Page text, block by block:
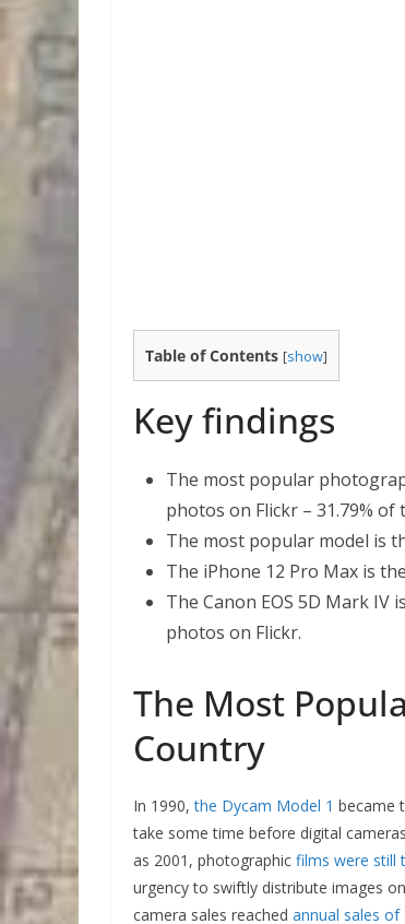
Table of Contents [show]
Key findings
The most popular
photos on Flickr – 31.79% of
The most popular model is
The iPhone 12 Pro Max is
The Canon EOS 5D Mark IV
photos on Flickr.
The Most
Country
In 1990,the Dycam Model 1 became
take some time before digital
as 2001, photographic films were still
urgency to swiftly distribute images
camera sales reached annual sales of